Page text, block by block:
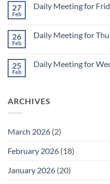
March
2
Sunday
1
27
Feb
Daily Meeting for
Daily
February
27
26
Feb
Daily Meeting for
Daily
26
25
Feb
Daily Meeting for
Meeting
ARCHIVES
March 2026 (2)
February 2026 (18)
January 2026 (20)